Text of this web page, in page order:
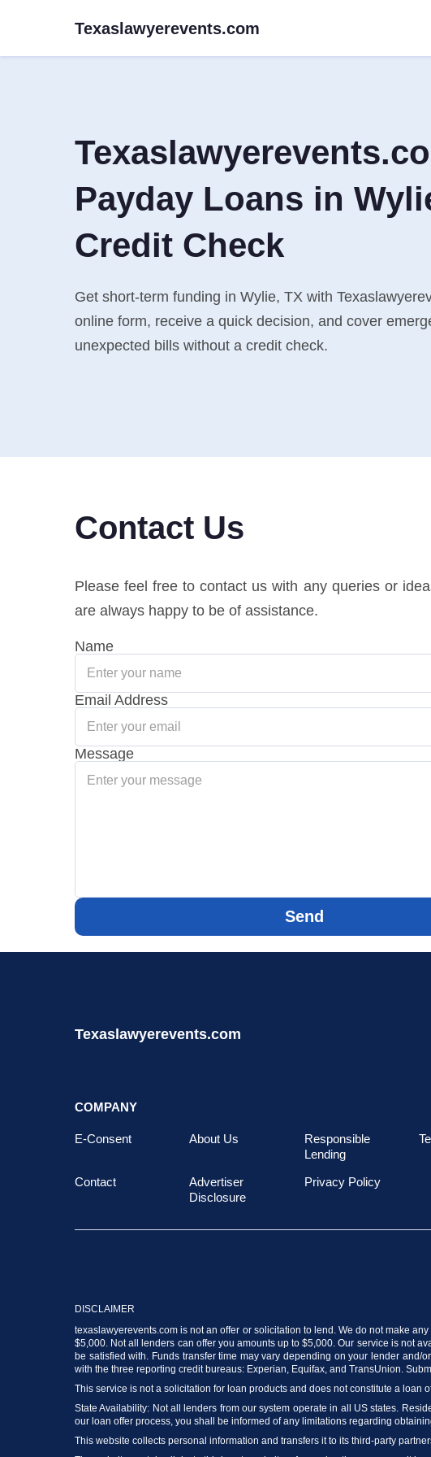
Texaslawyerevents.com
Payday Loans in
Credit Check
Get short-term funding in Wylie, TX with
online form, receive a quick decision, and cover
unexpected bills without a credit check.
Contact Us
Please feel free to contact us with any queries or
are always happy to be of assistance.
Name
Email Address
Message
Send
Texaslawyerevents.com
COMPANY
E-Consent About Us
Responsible
Lending
Contact
Advertiser
Disclosure
Privacy Policy
DISCLAIMER
texaslawyerevents.com is not an offer or solicitation to lend. We do not make
$5,000. Not all lenders can offer you amounts up to $5,000. Our service is not
be satisfied with. Funds transfer time may vary depending on your lender
with the three reporting credit bureaus: Experian, Equifax, and TransUnion.
This service is not a solicitation for loan products and does not constitute a
State Availability: Not all lenders from our system operate in all US states.
our loan offer process, you shall be informed of any limitations regarding
This website collects personal information and transfers it to its third-party